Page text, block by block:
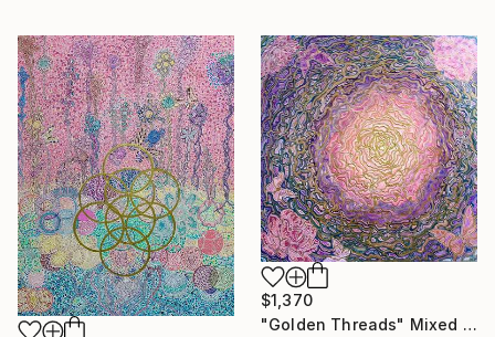
$1,370
"Golden Threads" Mixed Media